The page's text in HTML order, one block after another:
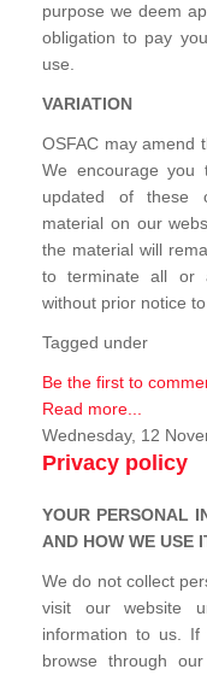
purpose we deem
obligation to pay
use.
VARIATION
OSFAC may amend
We encourage you
updated of these
material on our
the material will
to terminate all or
without prior notice
Tagged under
Be the first to
Read more...
Wednesday, 12
Privacy policy
YOUR PERSONAL
AND HOW WE USE
We do not collect
visit our website
information to us.
browse through